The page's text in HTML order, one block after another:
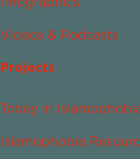
Videos & Podcasts
Projects
Today in
Islamophobia